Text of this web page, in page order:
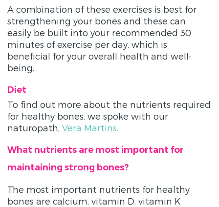
A combination of these exercises is best for
strengthening your bones and these can
easily be built into your recommended 30
minutes of exercise per day, which is
beneficial for your overall health and well-
being.
Diet
To find out more about the nutrients required
for healthy bones, we spoke with our
naturopath, Vera Martins.
What nutrients are most important for
maintaining strong bones?
The most important nutrients for healthy
bones are calcium, vitamin D, vitamin K